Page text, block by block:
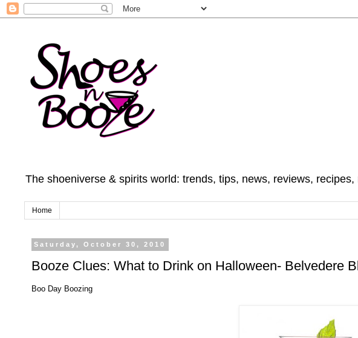
The shoeniverse & spirits world: trends, tips, news, reviews,
Home
Saturday, October 30, 2010
Booze Clues: What to Drink on Halloween- Belvedere
Boo Day Boozing